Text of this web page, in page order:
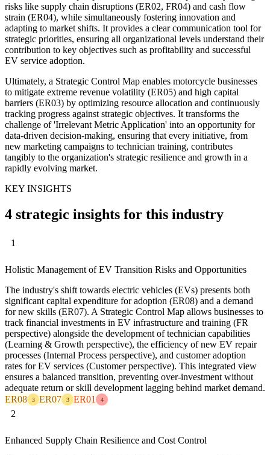
risks like supply chain disruptions (ER02, FR04) and cash flow
strain (ER04), while simultaneously fostering innovation and
adapting to market shifts. It provides a clear communication tool for
strategic priorities, ensuring all organizational levels understand their
contribution to key objectives such as profitability and successful
EV service adoption.
Ultimately, a Strategic Control Map enables motorcycle businesses
to mitigate extreme revenue volatility (ER05) and high capital
barriers (ER03) by optimizing resource allocation and continuously
tracking progress against strategic objectives. It transforms the
challenge of 'Irrelevant Metric Application' into an opportunity for
data-driven decision-making, ensuring that every initiative, from
new marketing campaigns to technician training, contributes
tangibly to the organization's strategic resilience and growth in a
rapidly evolving market.
KEY INSIGHTS
4 strategic insights for this industry
1
Holistic Management of EV Transition Risks and Opportunities
The industry's shift towards electric vehicles (EVs) presents both
significant capital expenditure for adoption (ER08) and a demand
for new skills (ER07). A Strategic Control Map allows businesses to
track financial investments in EV infrastructure and training (FR
perspective) alongside the development of technician capabilities
(Learning & Growth perspective), the efficiency of new EV repair
processes (Internal Process perspective), and customer adoption
rates for EV services (Customer perspective). This integrated view
ensures a balanced transition, preventing over-investment without
adequate return or skill development lagging behind market demand.
ER08
3 ER07 3 ER01 4
2
Enhanced Supply Chain Resilience and Cost Control